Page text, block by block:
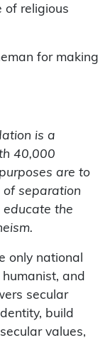
of religious
for making
is a
40,000
are to
of separation
the
only national
and
secular
build
values,